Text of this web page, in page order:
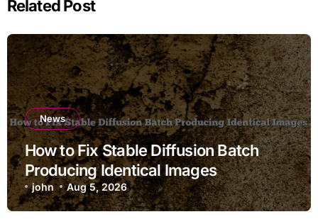
Related Post
News
How to Fix Stable Diffusion Batch
Producing Identical Images
john Aug 5, 2026